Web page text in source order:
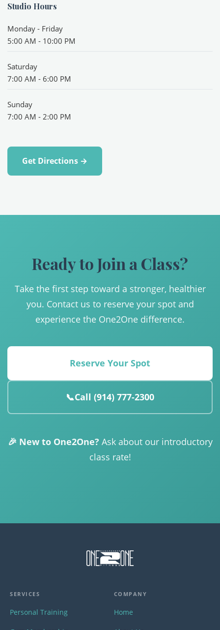
Studio Hours
Monday - Friday
5:00 AM - 10:00 PM
Saturday
7:00 AM - 6:00 PM
Sunday
7:00 AM - 2:00 PM
Get Directions →
Ready to Join a Class?
Take the first step toward a stronger, healthier
you. Contact us to reserve your spot and
experience the One2One difference.
Reserve Your Spot
📞Call (914) 777-2300
🎉 New to One2One? Ask about our introductory
class rate!
SERVICES
Personal Training
COMPANY
Home